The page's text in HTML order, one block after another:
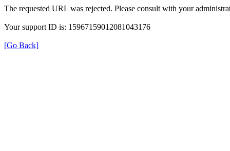
The requested URL was rejected. Please consult with your
Your support ID is: 15967159012081043176
[Go Back]